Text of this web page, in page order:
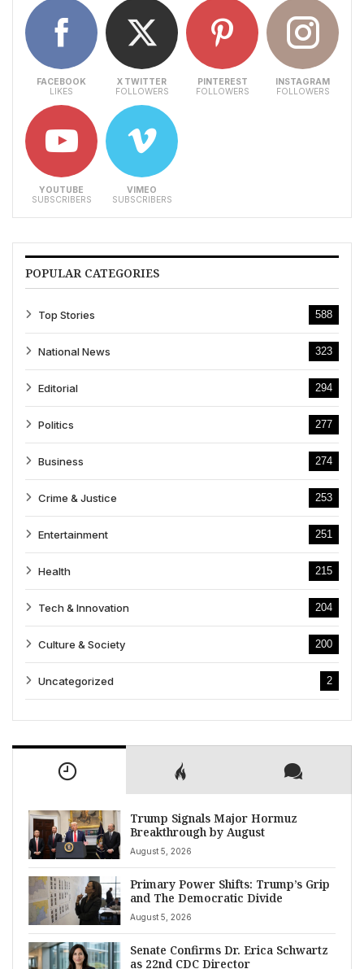
FACEBOOK
LIKES
X TWITTER
FOLLOWERS
PINTEREST
FOLLOWERS
INSTAGRAM
FOLLOWERS
YOUTUBE
SUBSCRIBERS
VIMEO
SUBSCRIBERS
POPULAR CATEGORIES
Top Stories 588
National News 323
Editorial 294
Politics 277
Business 274
Crime & Justice 253
Entertainment 251
Health 215
Tech & Innovation 204
Culture & Society 200
Uncategorized 2
Trump Signals Major Hormuz
Breakthrough by August
August 5, 2026
Primary Power Shifts: Trump’s Grip
and The Democratic Divide
August 5, 2026
Senate Confirms Dr. Erica Schwartz
as 22nd CDC Director